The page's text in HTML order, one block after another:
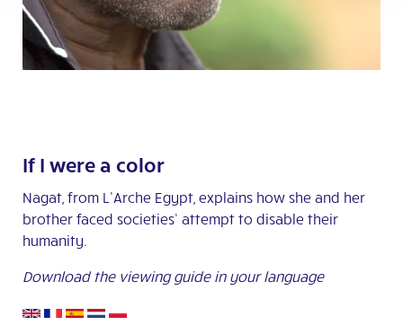
If I were a color
Nagat, from L’Arche Egypt, explains how she and her
brother faced societies’ attempt to disable their
humanity.
Download the viewing guide in your language